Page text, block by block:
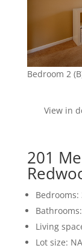
Bedroom 2
View in
201
Bedrooms:
Living
Lot size: